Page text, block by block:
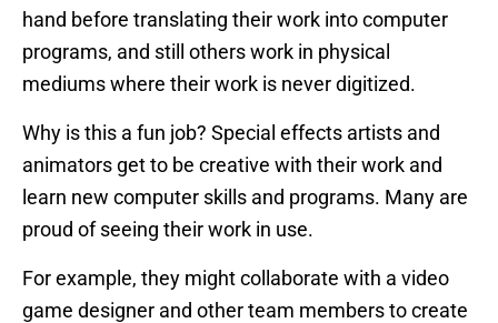
hand before translating their work into computer
programs, and still others work in physical
mediums where their work is never digitized.
Why is this a fun job? Special effects artists and
animators get to be creative with their work and
learn new computer skills and programs. Many are
proud of seeing their work in use.
For example, they might collaborate with a video
game designer and other team members to create